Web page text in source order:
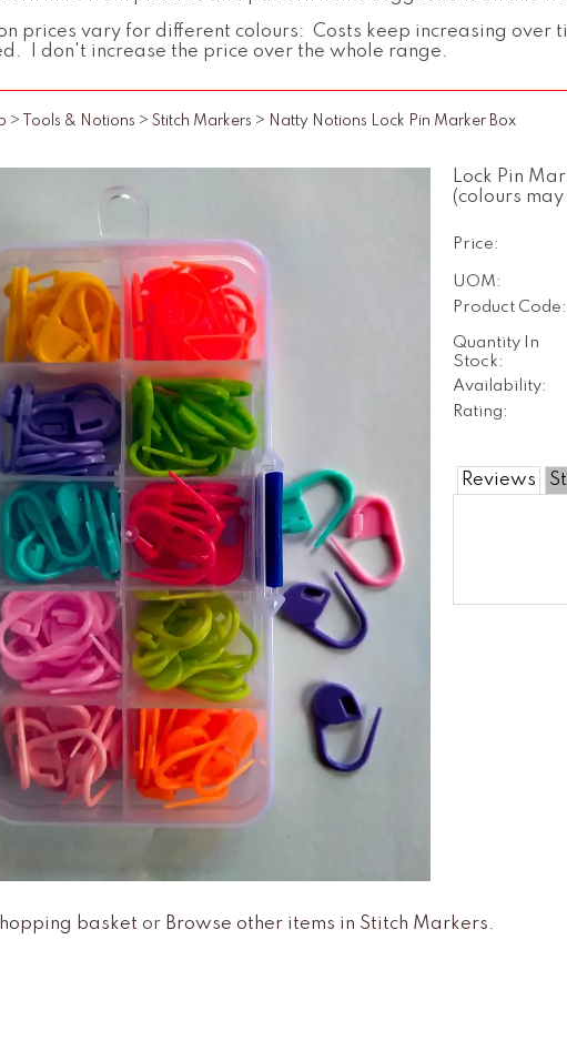
prices vary for different colours: Costs keep increasing over
I don't increase the price over the whole range.
> Tools & Notions > Stitch Markers > Natty Notions Lock Pin Marker Box
Lock Pin
(colours
Price:
UOM:
Product Code:
Quantity In
Stock:
Availability:
Rating:
Reviews
basket or Browse other items in Stitch Markers.